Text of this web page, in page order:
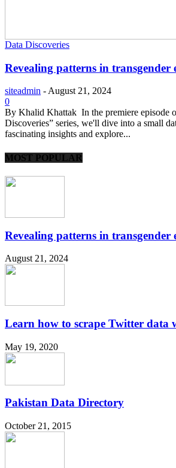
Data Discoveries
Revealing patterns in transgender
siteadmin - August 21, 2024
0
By Khalid Khattak In the premiere episode
Discoveries” series, we'll dive into a small
fascinating insights and explore...
MOST POPULAR
Revealing patterns in transgender
August 21, 2024
Learn how to scrape Twitter data
May 19, 2020
Pakistan Data Directory
October 21, 2015